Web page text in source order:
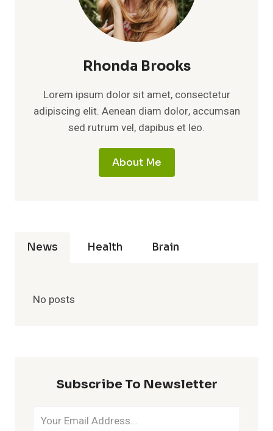
Rhonda Brooks
Lorem ipsum dolor sit amet, consectetur
adipiscing elit. Aenean diam dolor, accumsan
sed rutrum vel, dapibus et leo.
About Me
News Health Brain
No posts
Subscribe To Newsletter